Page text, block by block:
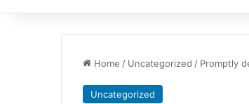
Home / Uncategorized / Promptly
Uncategorized